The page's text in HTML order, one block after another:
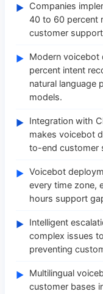
► Companies
40 to 60 percent
customer
► Modern voicebot
percent intent
natural language
models.
► Integration with
makes voicebot
to-end customer
► Voicebot
every time zone,
hours support
► Intelligent
complex issues
preventing
► Multilingual
customer bases